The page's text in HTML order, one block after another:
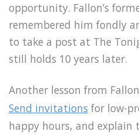
opportunity. Fallon’s
remembered him fondly
to take a post at The
still holds 10 years later.
Another lesson from
Send invitations for low-
happy hours, and explain